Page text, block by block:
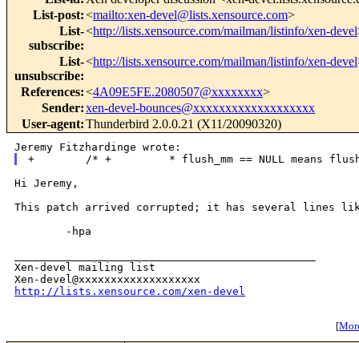
List-post:<mailto:xen-devel@lists.xensource.com>
List-
subscribe:
<http://lists.xensource.com/mailman/listinfo/xen-devel
List-
unsubscribe:
<http://lists.xensource.com/mailman/listinfo/xen-devel
References:<4A09E5FE.2080507@xxxxxxxx>
Sender:xen-devel-bounces@xxxxxxxxxxxxxxxxxxx
User-agent:Thunderbird 2.0.0.21 (X11/20090320)
Hi Jeremy,
This patch arrived corrupted; it has several lines
        -hpa
Xen-devel mailing list
http://lists.xensource.com/xen-devel
[